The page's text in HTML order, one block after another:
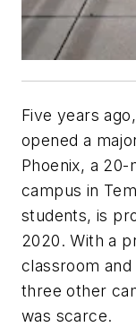
Five years
opened a
Phoenix, a
campus in
students, is
2020. With a
classroom
three other
was scarce.